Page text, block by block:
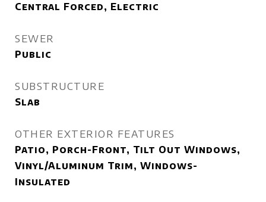
Central Forced, Electric
SEWER
Public
SUBSTRUCTURE
Slab
OTHER EXTERIOR FEATURES
Patio, Porch-Front, Tilt Out Windows,
Vinyl/Aluminum Trim, Windows-
Insulated